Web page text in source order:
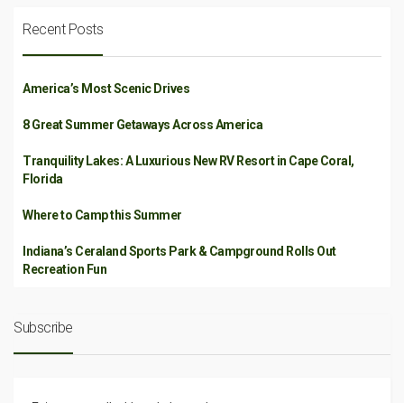
Recent Posts
America’s Most Scenic Drives
8 Great Summer Getaways Across America
Tranquility Lakes: A Luxurious New RV Resort in Cape Coral,
Florida
Where to Camp this Summer
Indiana’s Ceraland Sports Park & Campground Rolls Out
Recreation Fun
Subscribe